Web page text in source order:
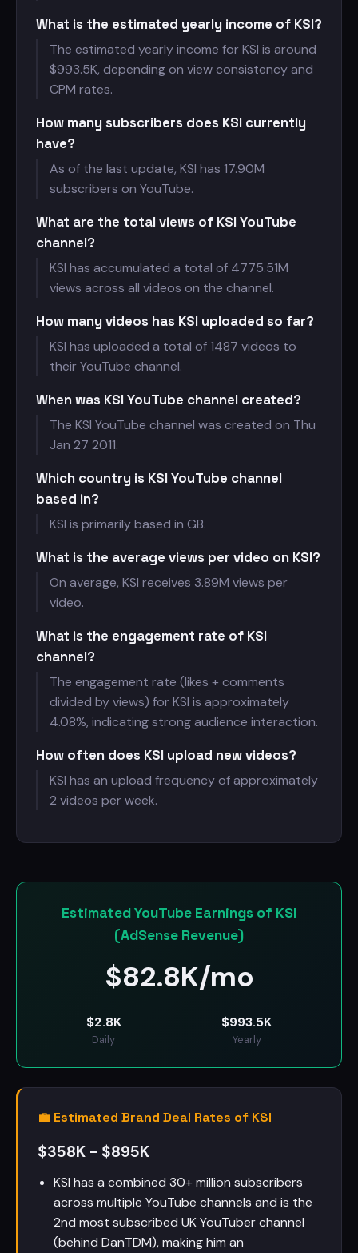
What is the estimated yearly income of KSI?
The estimated yearly income for KSI is around
$993.5K, depending on view consistency and
CPM rates.
How many subscribers does KSI currently
have?
As of the last update, KSI has 17.90M
subscribers on YouTube.
What are the total views of KSI YouTube
channel?
KSI has accumulated a total of 4775.51M
views across all videos on the channel.
How many videos has KSI uploaded so far?
KSI has uploaded a total of 1487 videos to
their YouTube channel.
When was KSI YouTube channel created?
The KSI YouTube channel was created on Thu
Jan 27 2011.
Which country is KSI YouTube channel
based in?
KSI is primarily based in GB.
What is the average views per video on KSI?
On average, KSI receives 3.89M views per
video.
What is the engagement rate of KSI
channel?
The engagement rate (likes + comments
divided by views) for KSI is approximately
4.08%, indicating strong audience interaction.
How often does KSI upload new videos?
KSI has an upload frequency of approximately
2 videos per week.
Estimated YouTube Earnings of KSI
(AdSense Revenue)
$82.8K/mo
$2.8K
Daily
$993.5K
Yearly
💼 Estimated Brand Deal Rates of KSI
$358K - $895K
KSI has a combined 30+ million subscribers
across multiple YouTube channels and is the
2nd most subscribed UK YouTuber channel
(behind DanTDM), making him an